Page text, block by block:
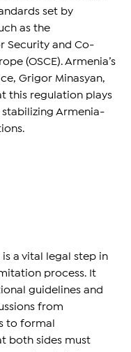
set by
as the
Security and Co-
(OSCE). Armenia’s
Grigor Minasyan,
this regulation plays
Armenia-
is a vital legal step in
process. It
guidelines and
from
to formal
both sides must